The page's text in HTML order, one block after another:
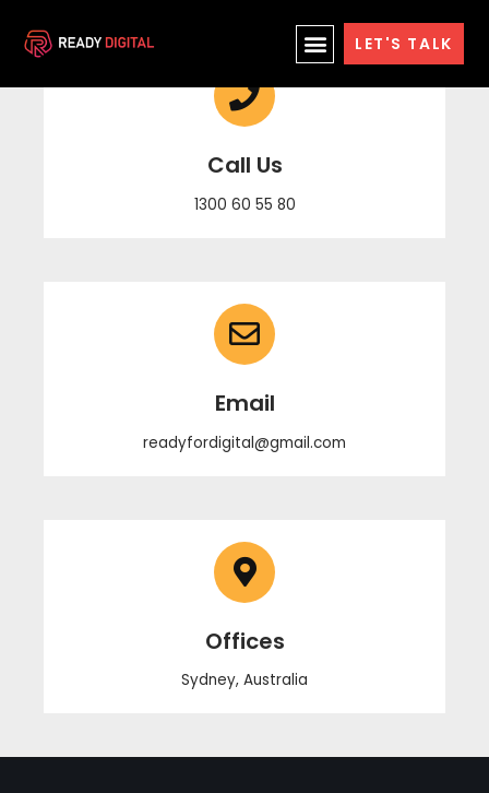
to
LET'S TALK
Call Us
1300 60 55 80
Email
readyfordigital@gmail.com
Offices
Sydney, Australia